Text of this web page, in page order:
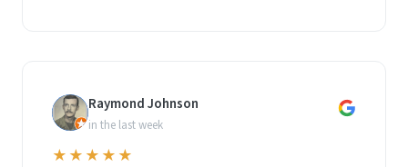
R Raymond Johnson
in the last week
★★★★★